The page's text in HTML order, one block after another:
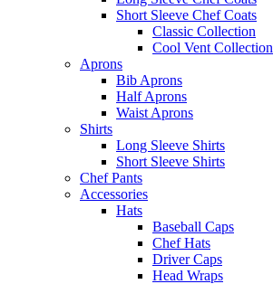
Short Sleeve Chef Coats
Classic Collection
Cool Vent Collection
Aprons
Bib Aprons
Half Aprons
Waist Aprons
Shirts
Long Sleeve Shirts
Short Sleeve Shirts
Chef Pants
Accessories
Hats
Baseball Caps
Chef Hats
Driver Caps
Head Wraps